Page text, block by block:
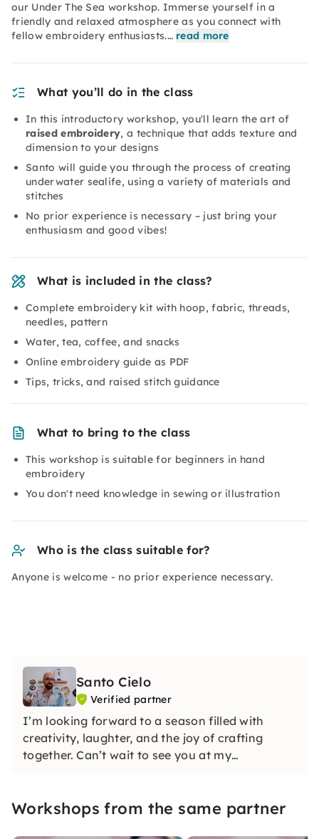
our Under The Sea workshop. Immerse yourself in a
friendly and relaxed atmosphere as you connect with
fellow embroidery enthusiasts.… read more
What you’ll do in the class
In this introductory workshop, you'll learn the art of
raised embroidery, a technique that adds texture and
dimension to your designs
Santo will guide you through the process of creating
underwater sealife, using a variety of materials and
stitches
No prior experience is necessary – just bring your
enthusiasm and good vibes!
What is included in the class?
Complete embroidery kit with hoop, fabric, threads,
needles, pattern
Water, tea, coffee, and snacks
Online embroidery guide as PDF
Tips, tricks, and raised stitch guidance
What to bring to the class
This workshop is suitable for beginners in hand
embroidery
You don't need knowledge in sewing or illustration
Who is the class suitable for?
Anyone is welcome - no prior experience necessary.
Santo Cielo
Verified partner
I’m looking forward to a season filled with
creativity, laughter, and the joy of crafting
together. Can’t wait to see you at my
Workshops from the same partner